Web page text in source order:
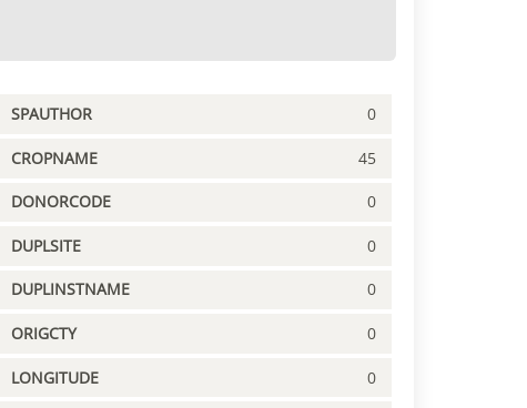
SPAUTHOR 0
CROPNAME 45
DONORCODE 0
DUPLSITE 0
DUPLINSTNAME 0
ORIGCTY 0
LONGITUDE 0